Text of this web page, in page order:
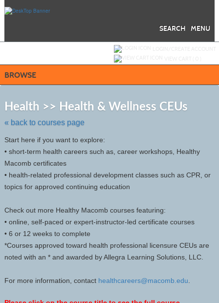
MENU
SEARCH
BROWSE
Health >> Health & Wellness CEUs
« back to courses page
class
Start here if you want to explore:
• short-term health careers such as, career workshops, Healthy
Macomb certificates
• health-related professional development classes such as CPR, or
topics for approved continuing education
Check out more Healthy Macomb courses featuring:
• online, self-paced or expert-instructor-led certificate courses
• 6 or 12 weeks to complete
*Courses approved toward health professional licensure CEUs are
noted with an * and awarded by Allegra Learning Solutions, LLC.
For more information, contact healthcareers@macomb.edu.